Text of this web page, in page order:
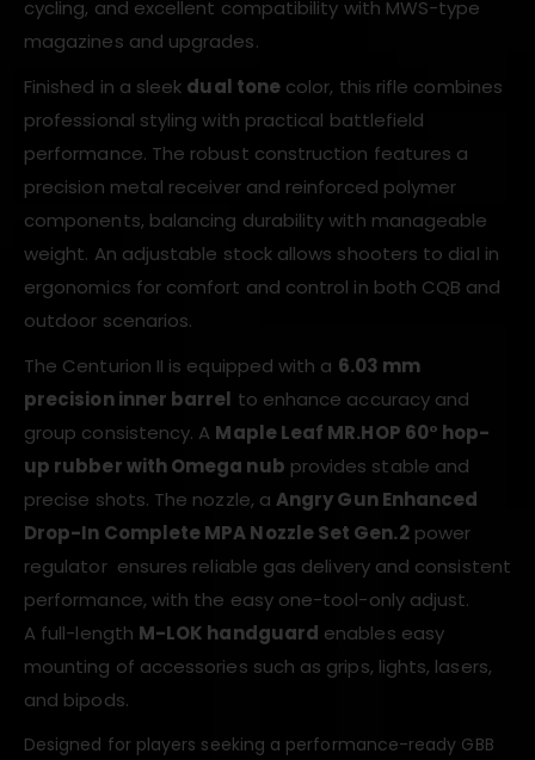
cycling, and excellent compatibility with MWS-type
magazines and upgrades.
Finished in a sleek dual tone color, this rifle combines
professional styling with practical battlefield
performance. The robust construction features a
precision metal receiver and reinforced polymer
components, balancing durability with manageable
weight. An adjustable stock allows shooters to dial in
ergonomics for comfort and control in both CQB and
outdoor scenarios.
The Centurion II is equipped with a 6.03 mm
precision inner barrel to enhance accuracy and
group consistency. A Maple Leaf MR.HOP 60° hop-
up rubber with Omega nub provides stable and
precise shots. The nozzle, aAngry Gun Enhanced
Drop-In Complete MPA Nozzle Set Gen.2power
regulator ensures reliable gas delivery and consistent
performance, with the easy one-tool-only adjust.
A full-length M-LOK handguard enables easy
mounting of accessories such as grips, lights, lasers,
and bipods.
Designed for players seeking a performance-ready GBB